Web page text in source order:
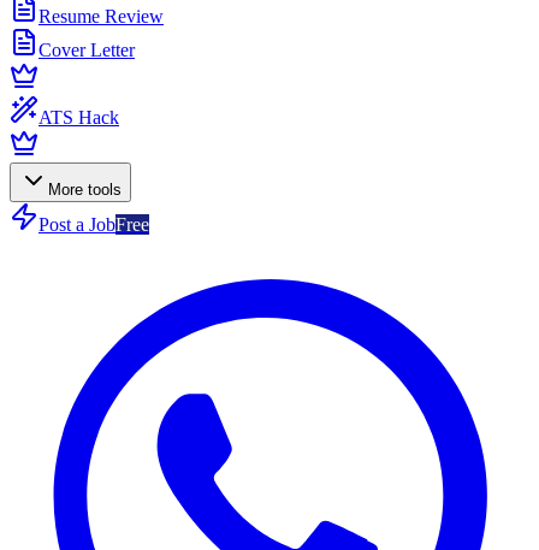
Resume Review
Cover Letter
ATS Hack
More tools
Post a JobFree